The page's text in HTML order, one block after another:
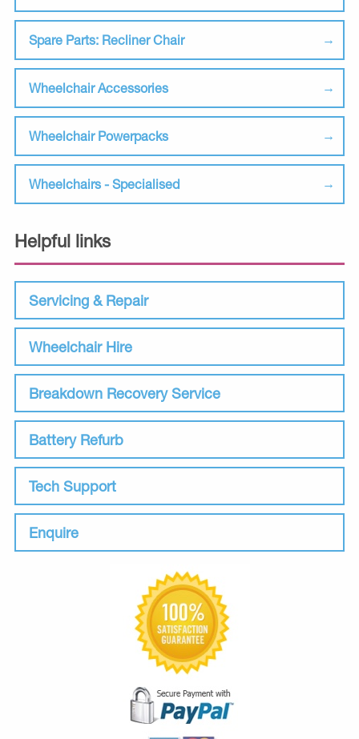
Spare Parts: Recliner Chair
Wheelchair Accessories
Wheelchair Powerpacks
Wheelchairs - Specialised
Helpful links
Servicing & Repair
Wheelchair Hire
Breakdown Recovery Service
Battery Refurb
Tech Support
Enquire